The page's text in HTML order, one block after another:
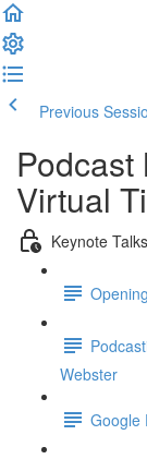
Previous
Podcast
Virtual
Keynote Talks
Webster
Google